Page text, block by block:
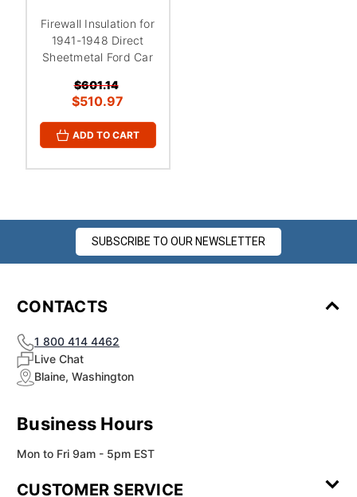
Firewall Insulation for
1941-1948 Direct
Sheetmetal Ford Car
$601.14
$510.97
ADD TO CART
SUBSCRIBE TO OUR NEWSLETTER
CONTACTS
1 800 414 4462
Live Chat
Blaine, Washington
Business Hours
Mon to Fri 9am - 5pm EST
CUSTOMER SERVICE